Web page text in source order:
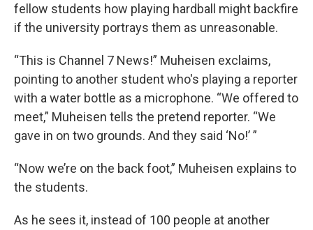
fellow students how playing hardball might backfire
if the university portrays them as unreasonable.
“This is Channel 7 News!” Muheisen exclaims,
pointing to another student who's playing a reporter
with a water bottle as a microphone. “We offered to
meet,” Muheisen tells the pretend reporter. “We
gave in on two grounds. And they said ‘No!’ ”
“Now we’re on the back foot,” Muheisen explains to
the students.
As he sees it, instead of 100 people at another